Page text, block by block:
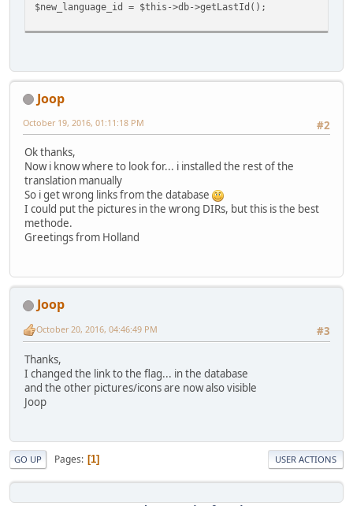
$new_language_id = $this->db->getLastId();
Joop
#2
October 19, 2016, 01:11:18 PM
Ok thanks,
Now i know where to look for... i installed the rest of the
translation manually
So i get wrong links from the database
I could put the pictures in the wrong DIRs, but this is the best
methode.
Greetings from Holland
Joop
#3
October 20, 2016, 04:46:49 PM
Thanks,
I changed the link to the flag... in the database
and the other pictures/icons are now also visible
Joop
GO UP Pages 1 USER ACTIONS